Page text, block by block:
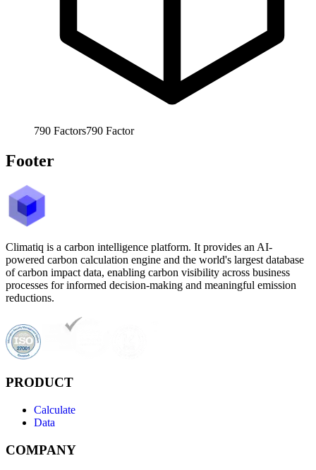
790 Factors790 Factor
Footer
Climatiq is a carbon intelligence platform. It provides an AI-
powered carbon calculation engine and the world's largest database
of carbon impact data, enabling carbon visibility across business
processes for informed decision-making and meaningful emission
reductions.
PRODUCT
Calculate
Data
COMPANY